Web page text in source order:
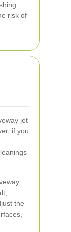
risk of
jet
if you
the